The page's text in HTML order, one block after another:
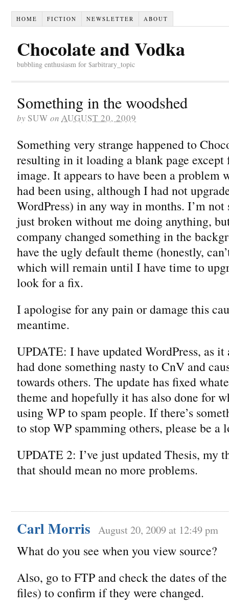
HOME FICTION NEWSLETTER ABOUT
Chocolate and Vodka
bubbling enthusiasm for $arbitrary_topic
Something in the woodshed
by SUW on AUGUST 20, 2009
Something very strange happened to
resulting in it loading a blank page except
image. It appears to have been a problem
had been using, although I had not
WordPress) in any way in months. I’m
just broken without me doing anything,
company changed something in the
have the ugly default theme (honestly,
which will remain until I have time to
look for a fix.
I apologise for any pain or damage this
meantime.
UPDATE: I have updated WordPress, as it
had done something nasty to CnV and
towards others. The update has fixed
theme and hopefully it has also done for
using WP to spam people. If there’s
to stop WP spamming others, please be a
UPDATE 2: I’ve just updated Thesis, my
that should mean no more problems.
Carl Morris August 20, 2009 at 12:49 pm
What do you see when you view source?
Also, go to FTP and check the dates of
files) to confirm if they were changed.